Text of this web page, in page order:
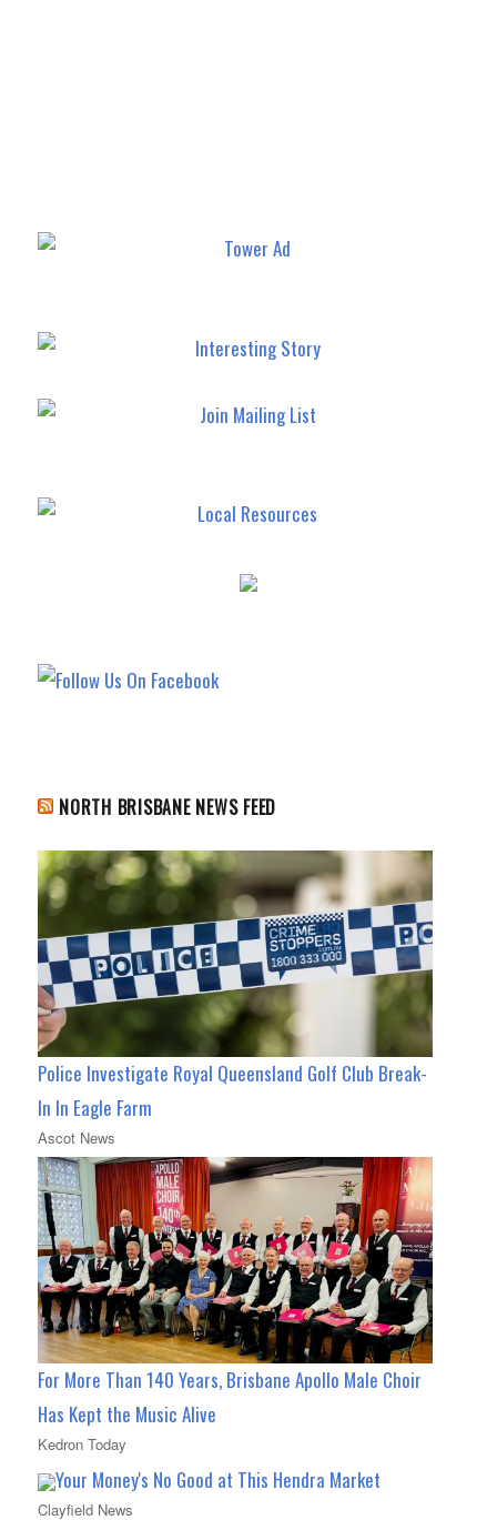
NORTH BRISBANE NEWS FEED
Police Investigate Royal Queensland Golf Club Break-
In In Eagle Farm
Ascot News
For More Than 140 Years, Brisbane Apollo Male Choir
Has Kept the Music Alive
Kedron Today
Your Money's No Good at This Hendra Market
Clayfield News